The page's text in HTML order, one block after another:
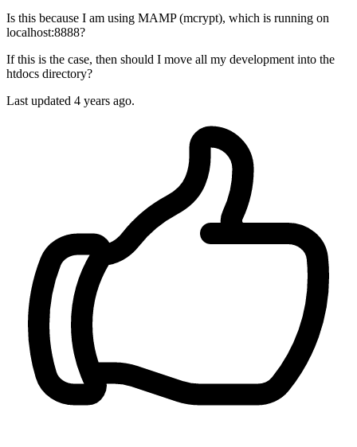
Is this because I am using MAMP (mcrypt), which is running on
localhost:8888?
If this is the case, then should I move all my development into the
htdocs directory?
Last updated 4 years ago.